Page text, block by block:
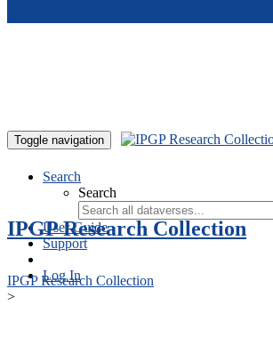
Toggle navigation
Search
Search
User Guide
Support
Log In
IPGP Research Collection
IPGP Research Collection
>